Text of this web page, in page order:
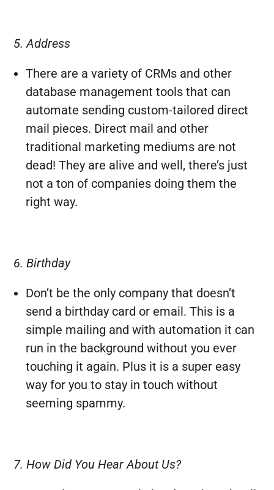
5. Address
There are a variety of CRMs and other
database management tools that can
automate sending custom-tailored direct
mail pieces. Direct mail and other
traditional marketing mediums are not
dead! They are alive and well, there’s just
not a ton of companies doing them the
right way.
6. Birthday
Don’t be the only company that doesn’t
send a birthday card or email. This is a
simple mailing and with automation it can
run in the background without you ever
touching it again. Plus it is a super easy
way for you to stay in touch without
seeming spammy.
7. How Did You Hear About Us?